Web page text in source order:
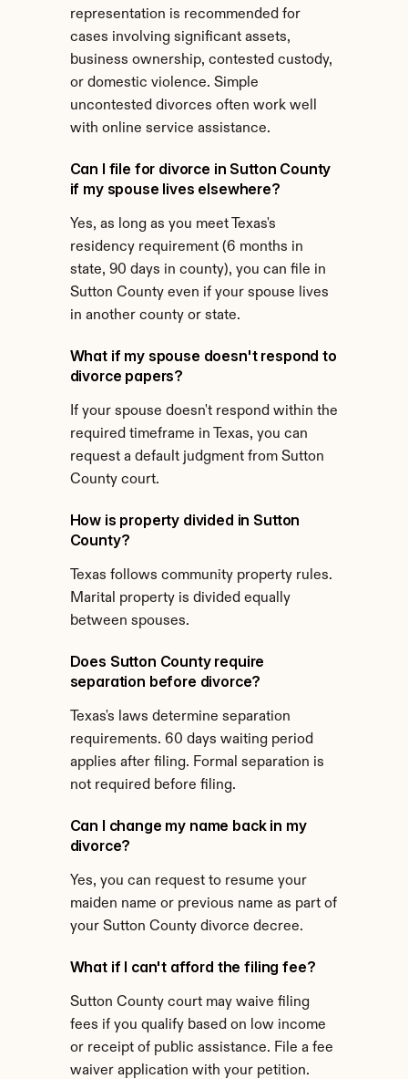
representation is recommended for
cases involving significant assets,
business ownership, contested custody,
or domestic violence. Simple
uncontested divorces often work well
with online service assistance.
Can I file for divorce in Sutton County
if my spouse lives elsewhere?
Yes, as long as you meet Texas's
residency requirement (6 months in
state, 90 days in county), you can file in
Sutton County even if your spouse lives
in another county or state.
What if my spouse doesn't respond to
divorce papers?
If your spouse doesn't respond within the
required timeframe in Texas, you can
request a default judgment from Sutton
County court.
How is property divided in Sutton
County?
Texas follows community property rules.
Marital property is divided equally
between spouses.
Does Sutton County require
separation before divorce?
Texas's laws determine separation
requirements. 60 days waiting period
applies after filing. Formal separation is
not required before filing.
Can I change my name back in my
divorce?
Yes, you can request to resume your
maiden name or previous name as part of
your Sutton County divorce decree.
What if I can't afford the filing fee?
Sutton County court may waive filing
fees if you qualify based on low income
or receipt of public assistance. File a fee
waiver application with your petition.